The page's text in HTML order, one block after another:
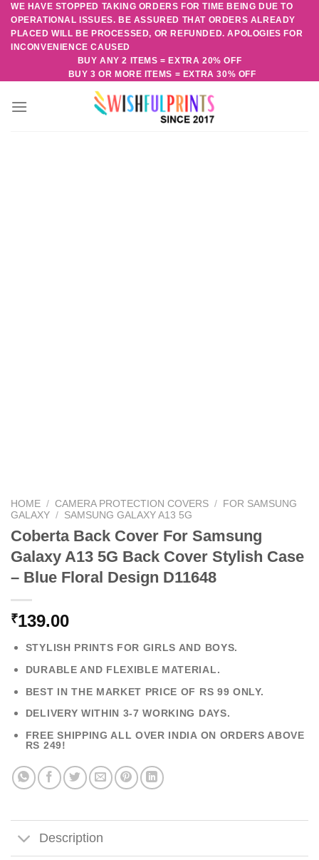
Skip
content
WE HAVE STOPPED TAKING ORDERS FOR TIME BEING DUE TO
OPERATIONAL ISSUES. BE ASSURED THAT ORDERS ALREADY
PLACED WILL BE PROCESSED, OR REFUNDED. APOLOGIES FOR
INCONVENIENCE CAUSED
BUY ANY 2 ITEMS = EXTRA 20% OFF
BUY 3 OR MORE ITEMS = EXTRA 30% OFF
HOME / CAMERA PROTECTION COVERS / FOR SAMSUNG
GALAXY / SAMSUNG GALAXY A13 5G
Coberta Back Cover For Samsung
Galaxy A13 5G Back Cover Stylish Case
– Blue Floral Design D11648
₹139.00
STYLISH PRINTS FOR GIRLS AND BOYS.
DURABLE AND FLEXIBLE MATERIAL.
BEST IN THE MARKET PRICE OF RS 99 ONLY.
DELIVERY WITHIN 3-7 WORKING DAYS.
FREE SHIPPING ALL OVER INDIA ON ORDERS ABOVE
RS 249!
Description